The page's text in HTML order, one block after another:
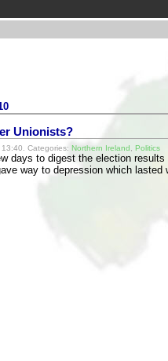
Unionists?
Categories: Northern Ireland Politics
days to digest the election
way to depression which